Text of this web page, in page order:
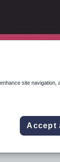
site navigation,
Accept